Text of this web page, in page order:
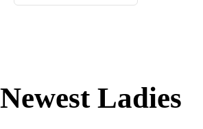
Newest Ladies